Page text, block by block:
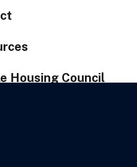
Housing Council